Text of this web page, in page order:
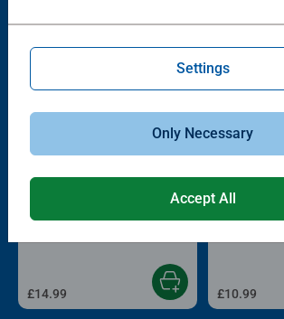
View from my Window No.1 –
£14.99
Childrens Puzzles
£10.99
Settings
Only Necessary
Accept All